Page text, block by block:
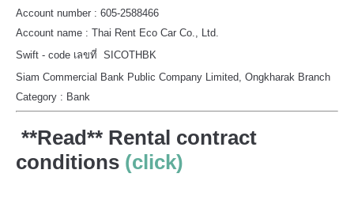
Account number : 605-2588466
Account name : Thai Rent Eco Car Co., Ltd.
Swift - code เลขที่ SICOTHBK
Siam Commercial Bank Public Company Limited, Ongkharak Branch
Category : Bank
**Read** Rental contract
conditions (click)